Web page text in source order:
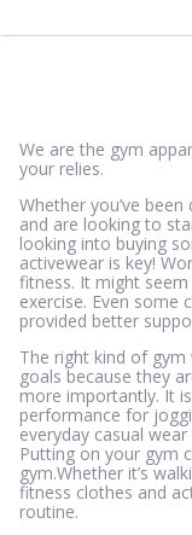
5
We are the gym
your relies.
Whether you’ve
and are looking to
looking into buying
activewear is key!
fitness. It might
exercise. Even some
provided better
The right kind of
goals because they
more importantly. It
performance for
everyday casual
Putting on your gym
gym.Whether it’s
fitness clothes and
routine.